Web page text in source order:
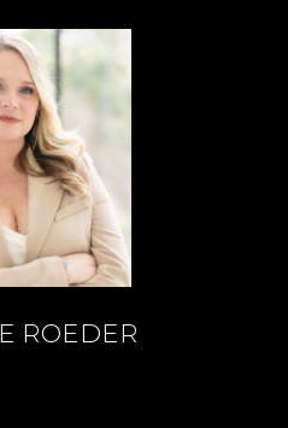
ROEDER